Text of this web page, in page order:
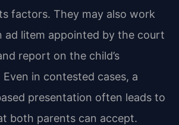
factors. They may also work
ad litem appointed by the court
report on the child’s
in contested cases, a
presentation often leads to
both parents can accept.